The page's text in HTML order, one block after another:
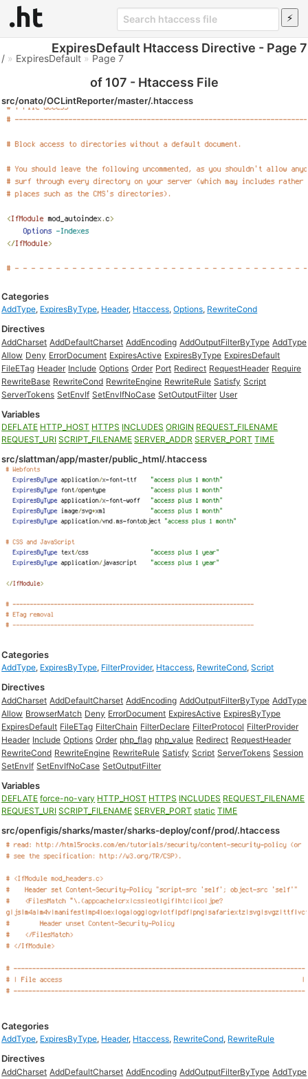
ExpiresDefault Htaccess Directive - Page 7
of 107 - Htaccess File
/ » ExpiresDefault » Page 7
src/onato/OCLintReporter/master/.htaccess
Categories
AddType, ExpiresByType, Header, Htaccess,Options, RewriteCond
Directives
AddCharset AddDefaultCharset AddEncoding AddOutputFilterByType AddType
Allow Deny ErrorDocument ExpiresActive ExpiresByType ExpiresDefault
FileETag Header Include Options Order Port Redirect RequestHeader Require
RewriteBase RewriteCond RewriteEngine RewriteRule Satisfy Script
ServerTokens SetEnvIf SetEnvIfNoCase SetOutputFilter User
Variables
DEFLATE HTTP_HOST HTTPS INCLUDES ORIGIN REQUEST_FILENAME
REQUEST_URI SCRIPT_FILENAME SERVER_ADDR SERVER_PORT TIME
src/slattman/app/master/public_html/.htaccess
Categories
AddType, ExpiresByType, FilterProvider, Htaccess, RewriteCond,Script
Directives
AddCharset AddDefaultCharset AddEncoding AddOutputFilterByType AddType
Allow BrowserMatch Deny ErrorDocument ExpiresActive ExpiresByType
ExpiresDefault FileETag FilterChain FilterDeclare FilterProtocol FilterProvider
Header Include Options Order php_flag php_value Redirect RequestHeader
RewriteCond RewriteEngine RewriteRule Satisfy Script ServerTokens Session
SetEnvIf SetEnvIfNoCase SetOutputFilter
Variables
DEFLATE force-no-vary HTTP_HOST HTTPS INCLUDES REQUEST_FILENAME
REQUEST_URI SCRIPT_FILENAME SERVER_PORT static TIME
src/openfigis/sharks/master/sharks-deploy/conf/prod/.htaccess
Categories
AddType, ExpiresByType, Header, Htaccess, RewriteCond, RewriteRule
Directives
AddCharset AddDefaultCharset AddEncoding AddOutputFilterByType AddType